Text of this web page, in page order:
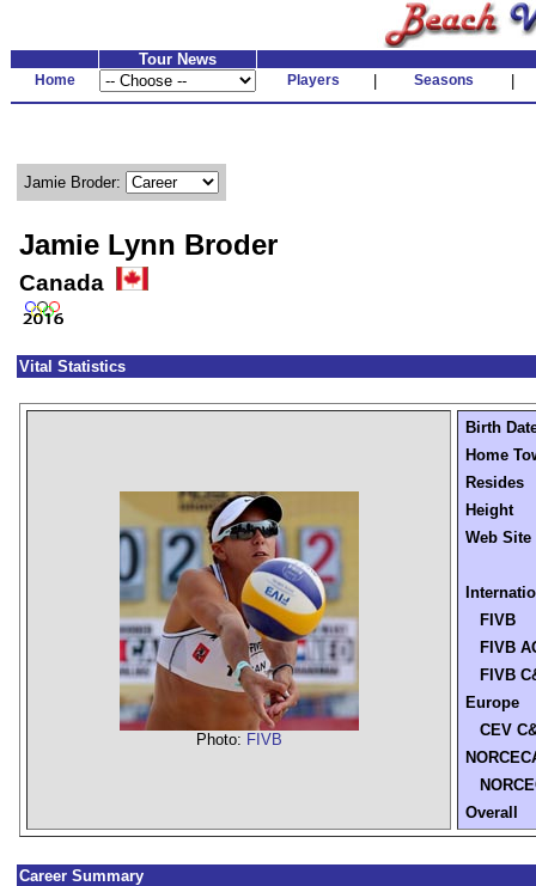
Tour News
Home Players Seasons
Jamie Broder:
Jamie Lynn Broder
Canada
Vital Statistics
Photo: FIVB
Birth
Home
Resides
Height
Web Site
FIVB
FIVB
FIVB
Europe
CEV
Overall
Career Summary